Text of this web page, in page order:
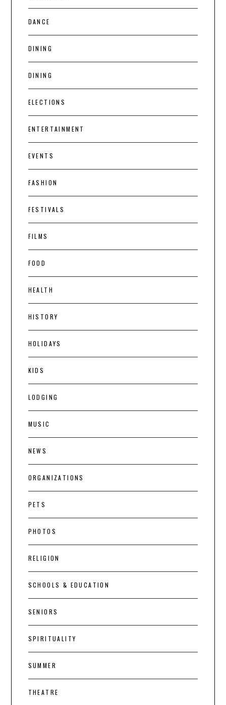
DANCE
DINING
DINING
ELECTIONS
ENTERTAINMENT
EVENTS
FASHION
FESTIVALS
FILMS
FOOD
HEALTH
HISTORY
HOLIDAYS
KIDS
LODGING
MUSIC
NEWS
ORGANIZATIONS
PETS
PHOTOS
RELIGION
SCHOOLS & EDUCATION
SENIORS
SPIRITUALITY
SUMMER
THEATRE